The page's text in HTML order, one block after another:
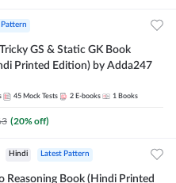
Pattern
GS & Static GK Book
Printed Edition) by Adda247
45 Mock Tests 2 E-books 1 Books
(20% off)
Hindi Latest Pattern
Reasoning Book (Hindi Printed